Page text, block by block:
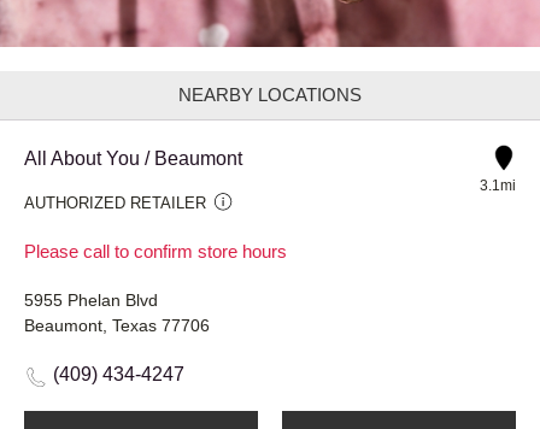
NEARBY LOCATIONS
All About You / Beaumont
AUTHORIZED RETAILER
Please call to confirm store hours
3.1mi
5955 Phelan Blvd
Beaumont, Texas 77706
(409) 434-4247